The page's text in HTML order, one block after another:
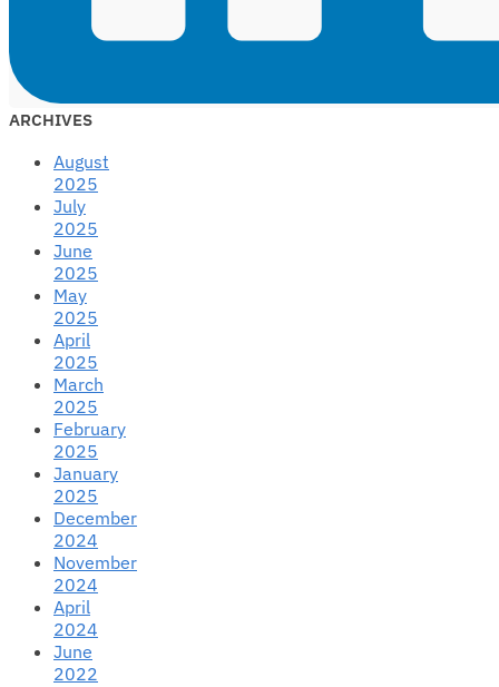
ARCHIVES
August
2025
July
2025
June
2025
May
2025
April
2025
March
2025
February
2025
January
2025
December
2024
November
2024
April
2024
June
2022